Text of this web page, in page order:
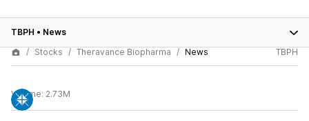
TBPH • News
Stocks
Theravance Biopharma News TBPH
Volume: 2.73M